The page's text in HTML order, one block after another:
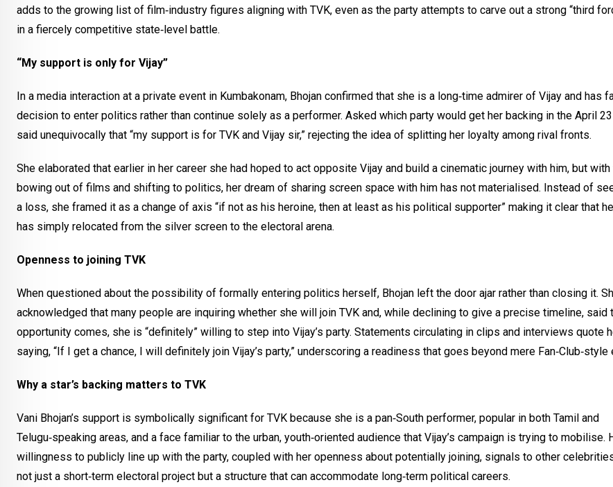
adds to the growing list of film‑industry figures aligning with TVK, even as the party attempts to carve out a strong “third
in a fiercely competitive state‑level battle.
“My support is only for Vijay”
In a media interaction at a private event in Kumbakonam, Bhojan confirmed that she is a long‑time admirer of Vijay and has
decision to enter politics rather than continue solely as a performer. Asked which party would get her backing in the April
said unequivocally that “my support is for TVK and Vijay sir,” rejecting the idea of splitting her loyalty among rival fronts.
She elaborated that earlier in her career she had hoped to act opposite Vijay and build a cinematic journey with him, but
bowing out of films and shifting to politics, her dream of sharing screen space with him has not materialised. Instead of
a loss, she framed it as a change of axis “if not as his heroine, then at least as his political supporter” making it clear that
has simply relocated from the silver screen to the electoral arena.
Openness to joining TVK
When questioned about the possibility of formally entering politics herself, Bhojan left the door ajar rather than closing it.
acknowledged that many people are inquiring whether she will join TVK and, while declining to give a precise timeline, said
opportunity comes, she is “definitely” willing to step into Vijay’s party. Statements circulating in clips and interviews quote
saying, “If I get a chance, I will definitely join Vijay’s party,” underscoring a readiness that goes beyond mere Fan‑Club‑style
Why a star’s backing matters to TVK
Vani Bhojan’s support is symbolically significant for TVK because she is a pan‑South performer, popular in both Tamil and
Telugu‑speaking areas, and a face familiar to the urban, youth‑oriented audience that Vijay’s campaign is trying to mobilise.
willingness to publicly line up with the party, coupled with her openness about potentially joining, signals to other
not just a short‑term electoral project but a structure that can accommodate long‑term political careers.